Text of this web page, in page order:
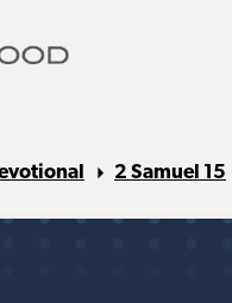
2 Samuel 15